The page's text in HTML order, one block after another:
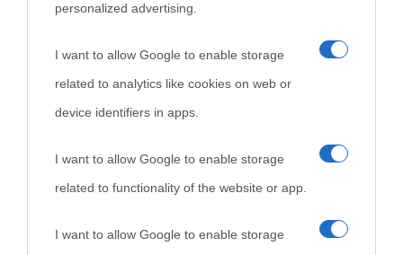
personalized advertising.
I want to allow Google to enable storage
related to analytics like cookies on web or
device identifiers in apps.
I want to allow Google to enable storage
related to functionality of the website or app.
I want to allow Google to enable storage